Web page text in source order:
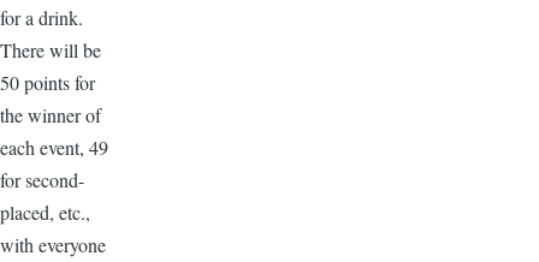
for a drink.
There will be
50 points for
the winner of
each event, 49
for second-
placed, etc.,
with everyone